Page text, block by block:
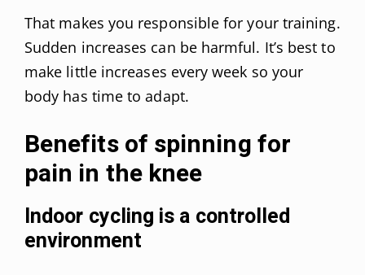
That makes you responsible for your training.
Sudden increases can be harmful. It’s best to
make little increases every week so your
body has time to adapt.
Benefits of spinning for
pain in the knee
Indoor cycling is a controlled
environment